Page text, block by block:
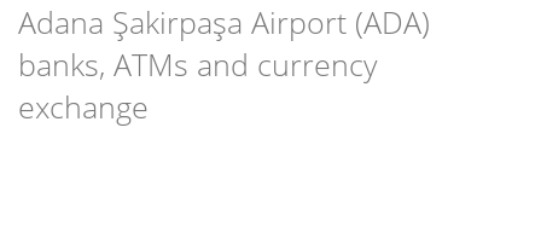
Adana Şakirpaşa Airport (ADA)
banks, ATMs and currency
exchange